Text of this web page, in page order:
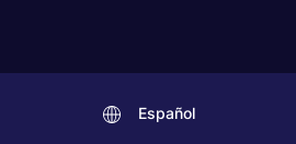
Español